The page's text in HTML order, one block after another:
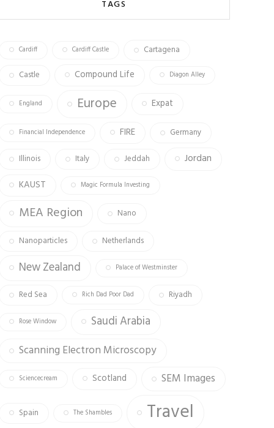
okm
TAGS
Cardiff Cardiff Castle
Cartagena
Castle
Compound Life Diagon Alley
England Europe Expat
Financial Independence FIRE Germany
Illinois Italy Jeddah Jordan
KAUST Magic Formula Investing
MEA Region Nano
Nanoparticles Netherlands
New Zealand Palace of Westminster
Red Sea Rich Dad Poor Dad Riyadh
Rose Window Saudi Arabia
Scanning Electron Microscopy
Sciencecream Scotland SEM Images
Spain The Shambles Travel